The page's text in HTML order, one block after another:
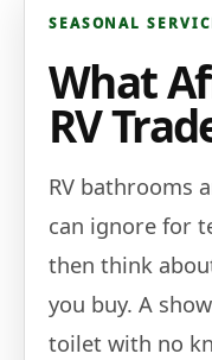
SEASONAL
What
RV
RV bathrooms
can ignore for
then think
you buy. A
toilet with no